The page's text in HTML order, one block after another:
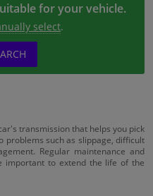
for your vehicle.
select.
transmission that helps you pick
problems such as slippage, difficult
Regular maintenance and
important to extend the life of the